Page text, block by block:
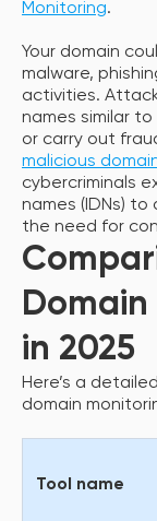
Monitoring.
Your domain
malware,
activities.
names similar
or carry out
malicious
cybercriminals
names (IDNs)
the need for
in 2025
Here’s a
domain
Tool name